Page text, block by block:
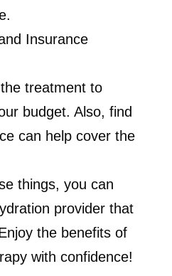
Insurance
treatment to
budget. Also, find
can help cover the
things, you can
provider that
the benefits of
with confidence!